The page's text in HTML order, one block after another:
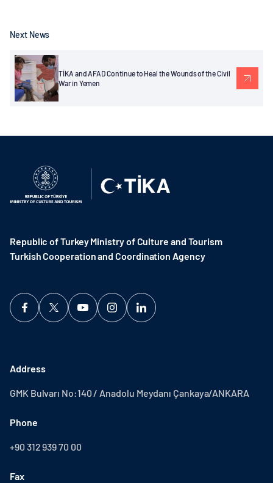
Next News
TİKA and AFAD Continue to Heal the Wounds of the Civil
War in Yemen
Republic of Turkey Ministry of Culture and Tourism
Turkish Cooperation and Coordination Agency ​
Address
GMK Bulvarı No:140 / Anadolu Meydanı Çankaya/ANKARA
Phone
+90 312 939 70 00
Fax